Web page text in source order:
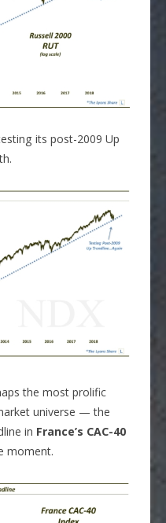
its post-2009 Up
the most prolific
universe — the
in France’s CAC-40
moment.